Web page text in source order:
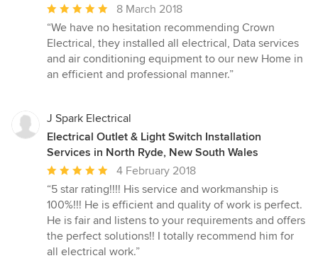
Average
rating:
5
out
of
8 March 2018
“We have no hesitation recommending Crown
Electrical, they installed all electrical, Data services
and air conditioning equipment to our new Home in
an efficient and professional manner.”
J Spark Electrical
Electrical Outlet & Light Switch Installation
Services in North Ryde, New South Wales
Average
rating:
5
out
of
5
4 February 2018
“5 star rating!!!! His service and workmanship is
100%!!! He is efficient and quality of work is perfect.
He is fair and listens to your requirements and offers
the perfect solutions!! I totally recommend him for
all electrical work.”